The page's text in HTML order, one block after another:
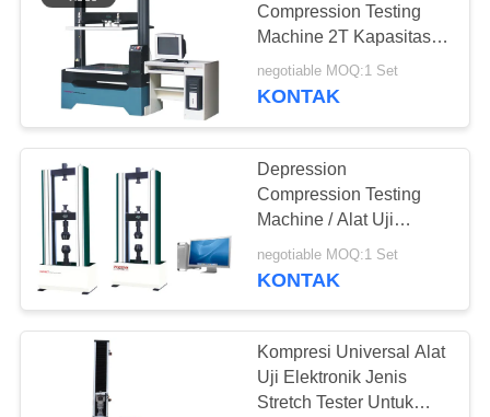
Compression Testing
Machine 2T Kapasitas
Anti Press Testing
Equipment
negotiable MOQ:1 Set
KONTAK
Depression
Compression Testing
Machine / Alat Uji
Kekuatan Untuk Busa
negotiable MOQ:1 Set
KONTAK
Kompresi Universal Alat
Uji Elektronik Jenis
Stretch Tester Untuk